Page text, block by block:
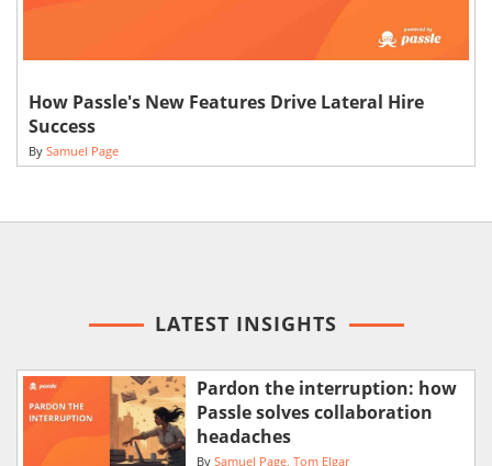
How Passle's New Features Drive Lateral Hire
Success
By Samuel Page
LATEST INSIGHTS
Pardon the interruption: how
Passle solves collaboration
headaches
By Samuel Page Tom Elgar